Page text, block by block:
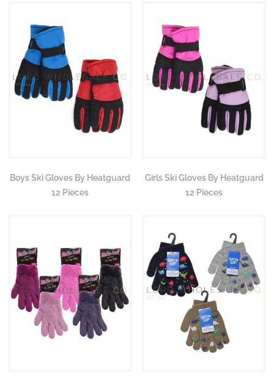
Boys Ski Gloves By Heatguard
12 Pieces
Girls Ski Gloves By Heatguard
12 Pieces